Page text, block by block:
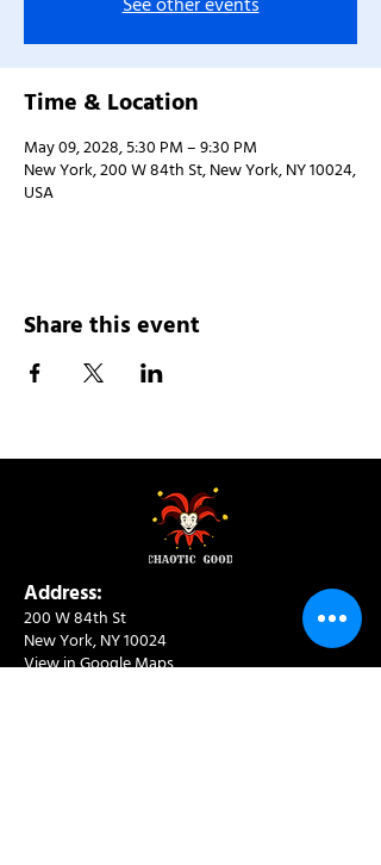
Time & Location
May 09, 2028, 5:30 PM – 9:30 PM
New York, 200 W 84th St, New York, NY 10024,
USA
Share this event
Address:
200 W 84th St
New York, NY 10024
View in Google Maps